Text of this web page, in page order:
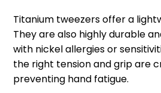
Titanium tweezers offer a
They are also highly durable
with nickel allergies or
the right tension and grip are
preventing hand fatigue.